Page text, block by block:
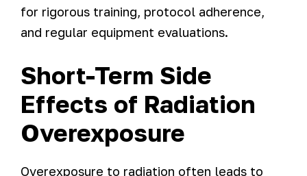
for rigorous training, protocol adherence,
and regular equipment evaluations.
Short-Term Side
Effects of Radiation
Overexposure
Overexposure to radiation often leads to